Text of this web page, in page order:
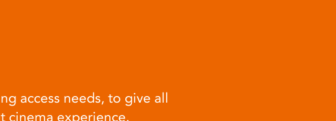
access needs, to give all
cinema experience.